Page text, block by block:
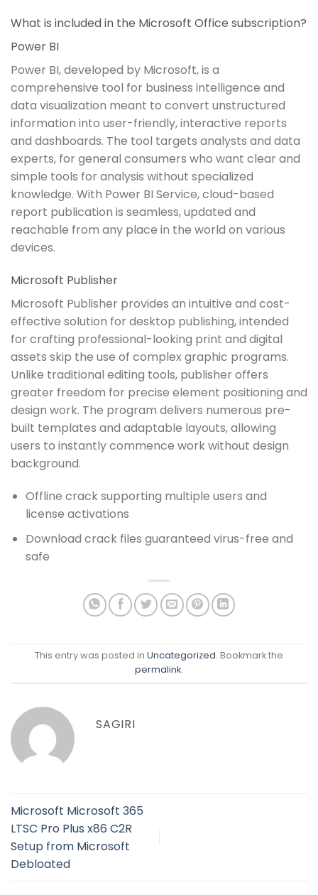
What is included in the Microsoft Office subscription?
Power BI
Power BI, developed by Microsoft, is a
comprehensive tool for business intelligence and
data visualization meant to convert unstructured
information into user-friendly, interactive reports
and dashboards. The tool targets analysts and data
experts, for general consumers who want clear and
simple tools for analysis without specialized
knowledge. With Power BI Service, cloud-based
report publication is seamless, updated and
reachable from any place in the world on various
devices.
Microsoft Publisher
Microsoft Publisher provides an intuitive and cost-
effective solution for desktop publishing, intended
for crafting professional-looking print and digital
assets skip the use of complex graphic programs.
Unlike traditional editing tools, publisher offers
greater freedom for precise element positioning and
design work. The program delivers numerous pre-
built templates and adaptable layouts, allowing
users to instantly commence work without design
background.
Offline crack supporting multiple users and
license activations
Download crack files guaranteed virus-free and
safe
This entry was posted in Uncategorized. Bookmark the
permalink.
SAGIRI
Microsoft Microsoft 365
LTSC Pro Plus x86 C2R
Setup from Microsoft
Debloated